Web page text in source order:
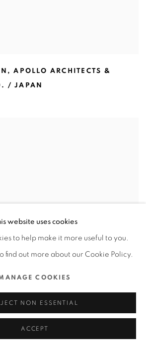
,APOLLO ARCHITECTS &
/ JAPAN
website uses cookies
to help make it more useful to you.
find out more about our Cookie Policy.
COOKIES
NON ESSENTIAL
ACCEPT